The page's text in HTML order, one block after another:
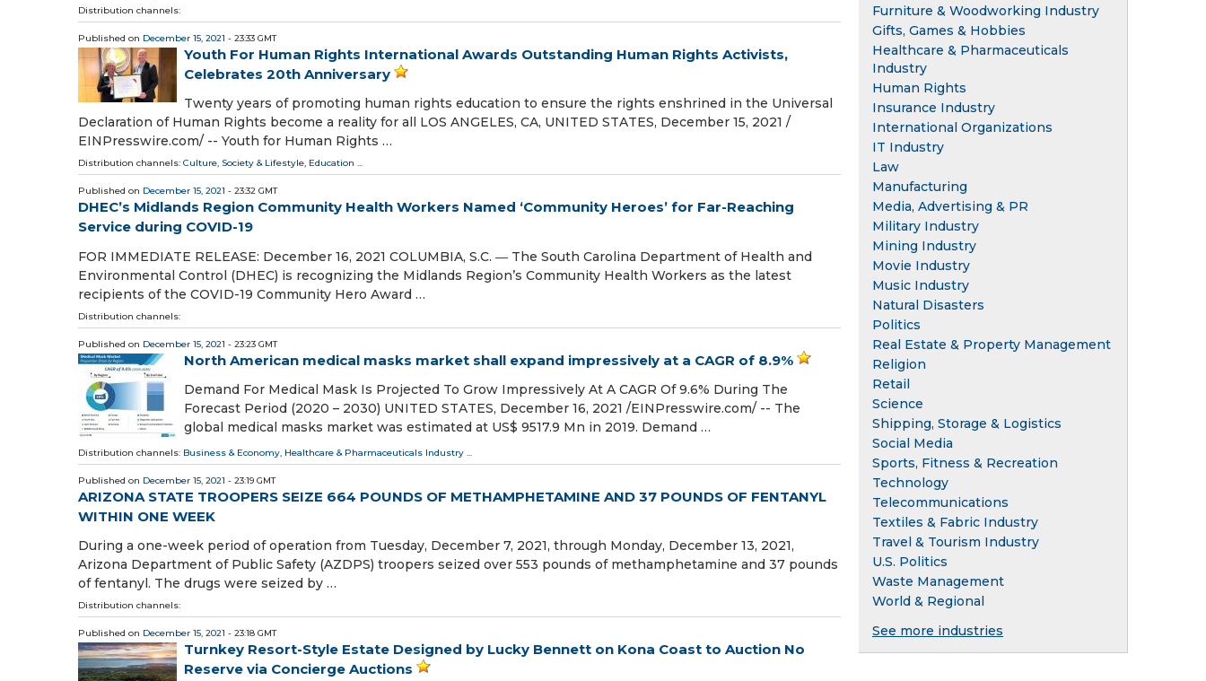
Distribution channels:
Published on December 15, 2021 - 23:33 GMT
Youth For Human Rights International Awards Outstanding Human Rights Activists,
Celebrates 20th Anniversary
Twenty years of promoting human rights education to ensure the rights enshrined in the Universal
Declaration of Human Rights become a reality for all LOS ANGELES, CA, UNITED STATES, December 15, 2021 /⁨
EINPresswire.com⁩/ -- Youth for Human Rights …
Distribution channels: Culture, Society & Lifestyle, Education ...
Published on December 15, 2021 - 23:32 GMT
DHEC’s Midlands Region Community Health Workers Named ‘Community Heroes’ for Far-Reaching
Service during COVID-19
FOR IMMEDIATE RELEASE: December 16, 2021 COLUMBIA, S.C. ― The South Carolina Department of Health and
Environmental Control (DHEC) is recognizing the Midlands Region’s Community Health Workers as the latest
recipients of the COVID-19 Community Hero Award …
Distribution channels:
Published on December 15, 2021 - 23:23 GMT
North American medical masks market shall expand impressively at a CAGR of 8.9%
Demand For Medical Mask Is Projected To Grow Impressively At A CAGR Of 9.6% During The
Forecast Period (2020 – 2030) UNITED STATES, December 16, 2021 /⁨EINPresswire.com⁩/ -- The
global medical masks market was estimated at US$ 9517.9 Mn in 2019. Demand …
Distribution channels: Business & Economy Healthcare & Pharmaceuticals Industry
Published on December 15, 2021 - 23:19 GMT
ARIZONA STATE TROOPERS SEIZE 664 POUNDS OF METHAMPHETAMINE AND 37 POUNDS OF FENTANYL
WITHIN ONE WEEK
During a one-week period of operation from Tuesday, December 7, 2021, through Monday, December 13, 2021,
Arizona Department of Public Safety (AZDPS) troopers seized over 553 pounds of methamphetamine and 37 pounds
of fentanyl. The drugs were seized by …
Distribution channels:
Published on December 15, 2021 - 23:18 GMT
Turnkey Resort-Style Estate Designed by Lucky Bennett on Kona Coast to Auction No
Reserve via Concierge Auctions
Furniture & Woodworking Industry
Gifts, Games & Hobbies
Healthcare & Pharmaceuticals
Industry
Human Rights
Insurance Industry
International Organizations
IT Industry
Law
Manufacturing
Media, Advertising & PR
Military Industry
Mining Industry
Movie Industry
Music Industry
Natural Disasters
Politics
Real Estate & Property Management
Religion
Retail
Science
Shipping, Storage & Logistics
Social Media
Sports, Fitness & Recreation
Technology
Telecommunications
Textiles & Fabric Industry
Travel & Tourism Industry
U.S. Politics
Waste Management
World & Regional
See more industries